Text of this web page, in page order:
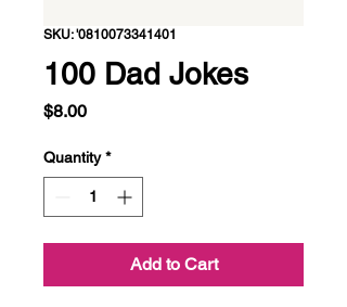
SKU: '0810073341401
100 Dad Jokes
$8.00Price
Quantity *
Add to Cart